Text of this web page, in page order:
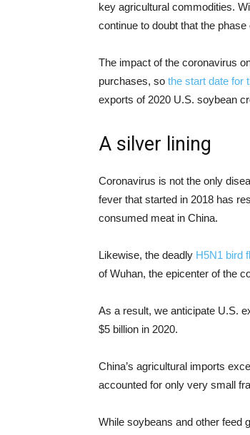
key agricultural commodities.
continue to doubt that the
The impact of the coronavirus
purchases, so the start date for
exports of 2020 U.S. soybean
A silver lining
Coronavirus is not the only
fever that started in 2018 has
consumed meat in China.
Likewise, the deadly H5N1 bird
of Wuhan, the epicenter of the
As a result, we anticipate U.S.
$5 billion in 2020.
China’s agricultural imports
accounted for only very small
While soybeans and other feed